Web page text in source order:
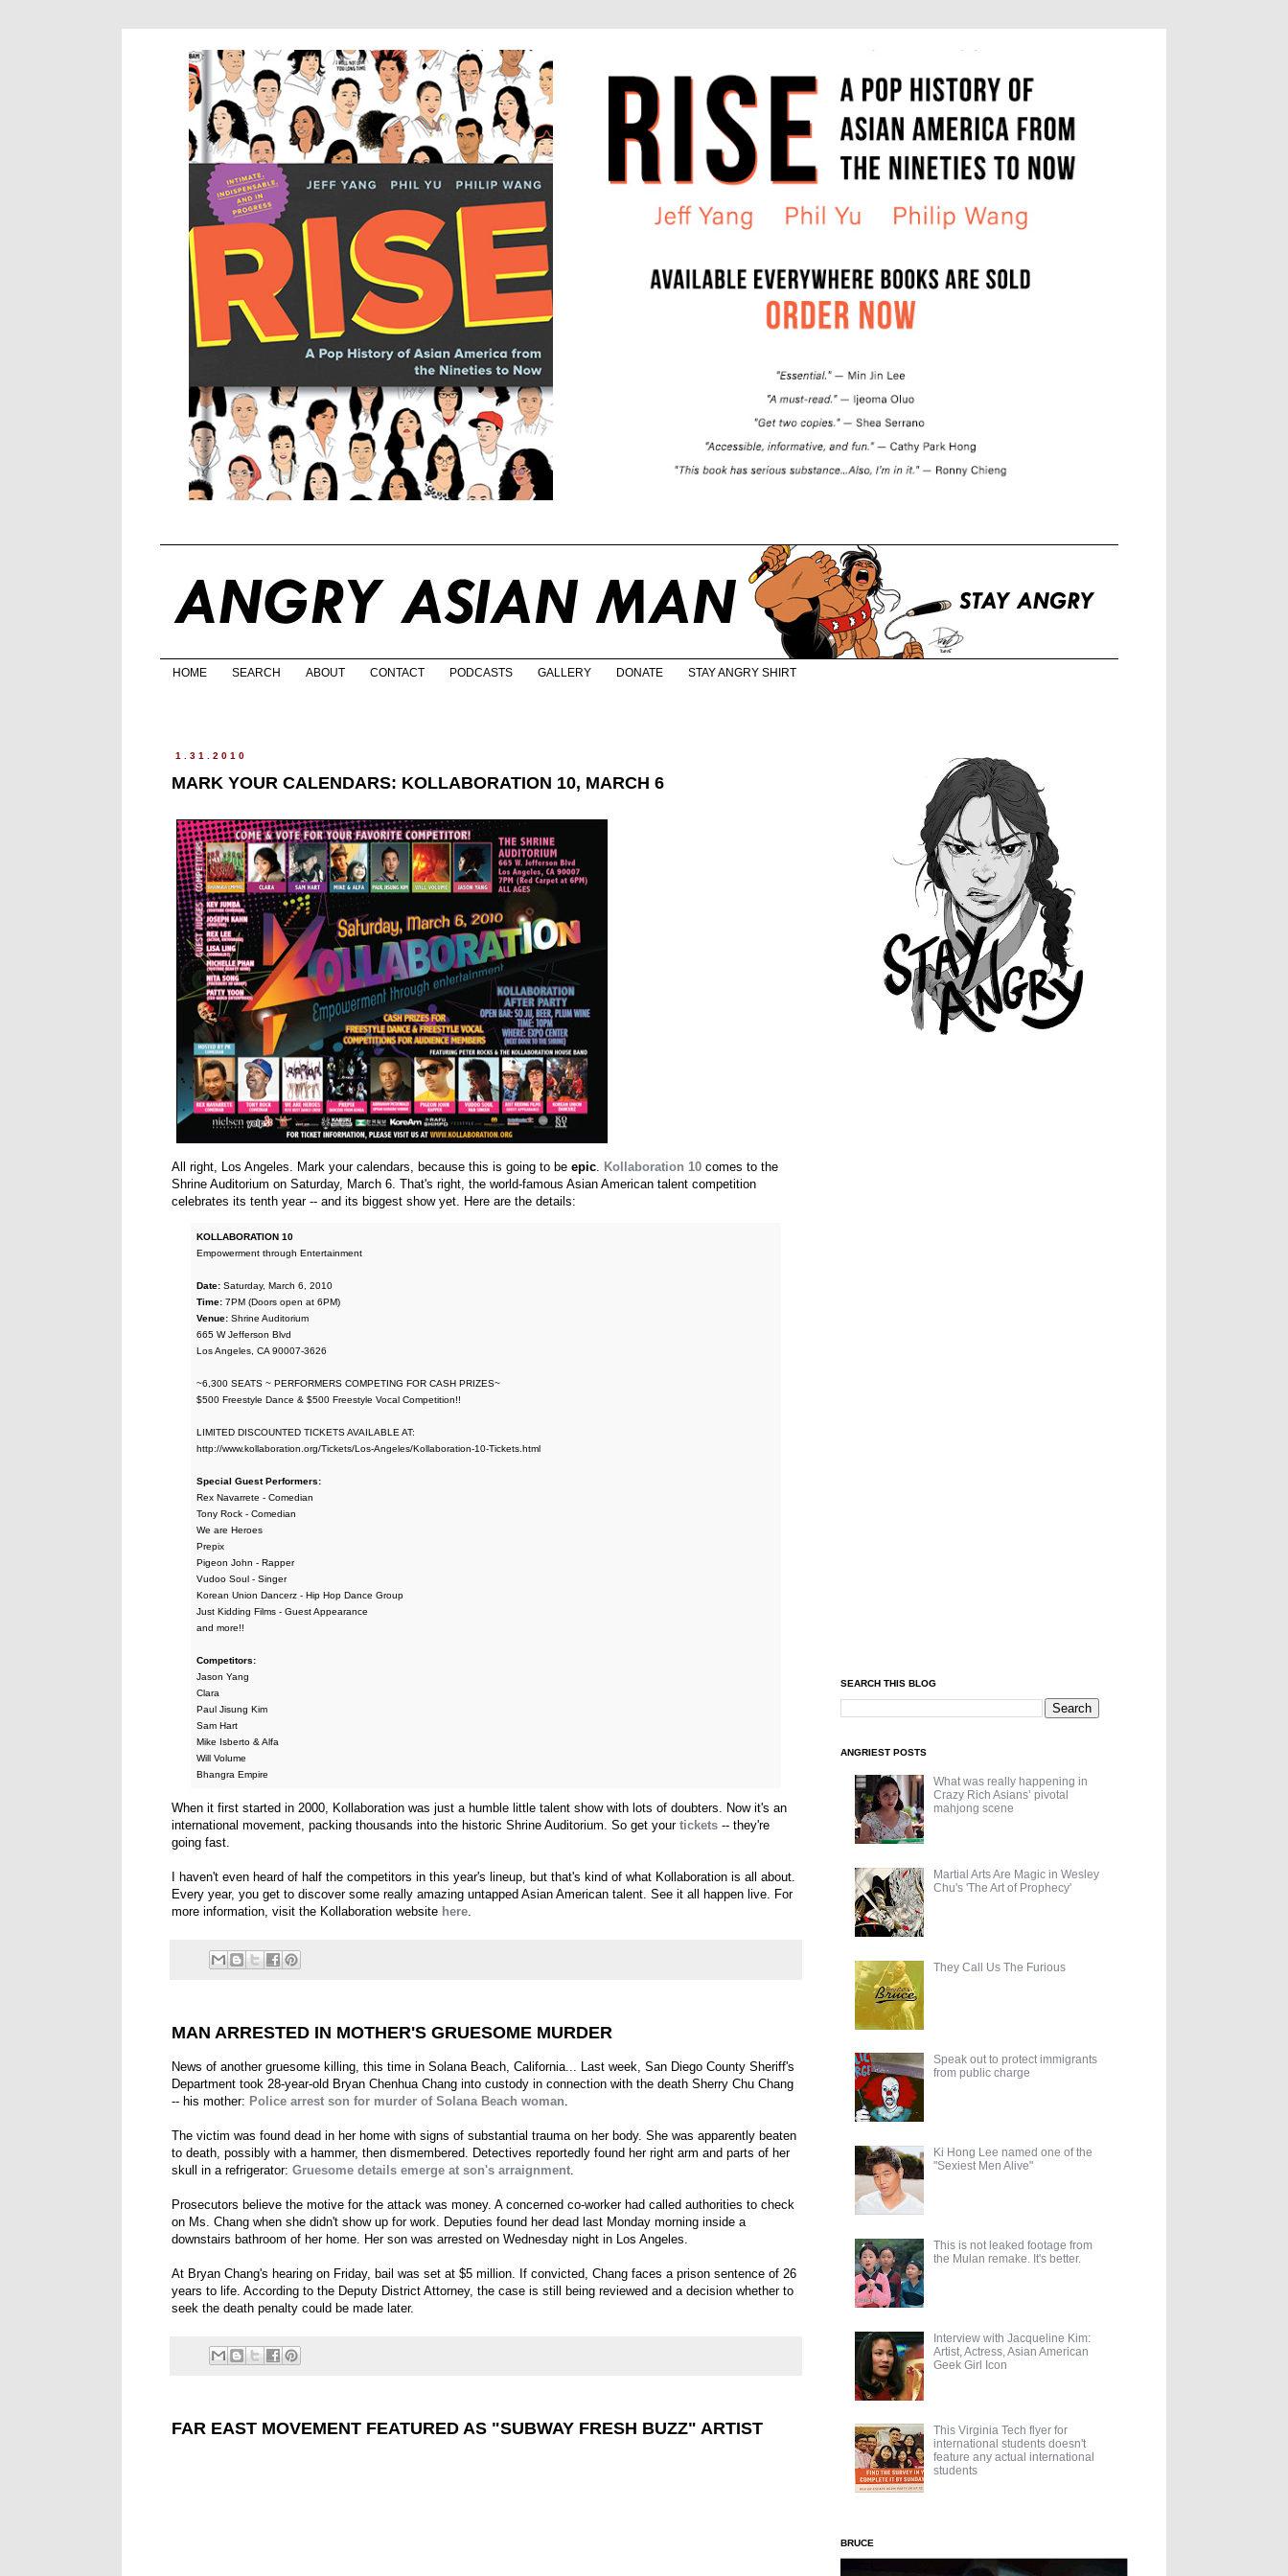
HOME SEARCH ABOUT CONTACT PODCASTS GALLERY DONATE STAY ANGRY SHIRT
1.31.2010
MARK YOUR CALENDARS: KOLLABORATION 10, MARCH 6
All right, Los Angeles. Mark your calendars, because this is going to be epic. Kollaboration 10 comes to the
Shrine Auditorium on Saturday, March 6. That's right, the world-famous Asian American talent competition
celebrates its tenth year -- and its biggest show yet. Here are the details:
KOLLABORATION 10
Empowerment through Entertainment
Date: Saturday, March 6, 2010
Time: 7PM (Doors open at 6PM)
Venue: Shrine Auditorium
665 W Jefferson Blvd
Los Angeles, CA 90007-3626
~6,300 SEATS ~ PERFORMERS COMPETING FOR CASH PRIZES~
$500 Freestyle Dance & $500 Freestyle Vocal Competition!!
LIMITED DISCOUNTED TICKETS AVAILABLE AT:
http://www.kollaboration.org/Tickets/Los-Angeles/Kollaboration-10-Tickets.html
Special Guest Performers:
Rex Navarrete - Comedian
Tony Rock - Comedian
We are Heroes
Prepix
Pigeon John - Rapper
Vudoo Soul - Singer
Korean Union Dancerz - Hip Hop Dance Group
Just Kidding Films - Guest Appearance
and more!!
Competitors:
Jason Yang
Clara
Paul Jisung Kim
Sam Hart
Mike Isberto & Alfa
Will Volume
Bhangra Empire
When it first started in 2000, Kollaboration was just a humble little talent show with lots of doubters. Now it's an
international movement, packing thousands into the historic Shrine Auditorium. So get your tickets -- they're
going fast.
I haven't even heard of half the competitors in this year's lineup, but that's kind of what Kollaboration is all about.
Every year, you get to discover some really amazing untapped Asian American talent. See it all happen live. For
more information, visit the Kollaboration website here.
MAN ARRESTED IN MOTHER'S GRUESOME MURDER
News of another gruesome killing, this time in Solana Beach, California... Last week, San Diego County Sheriff's
Department took 28-year-old Bryan Chenhua Chang into custody in connection with the death Sherry Chu Chang
-- his mother: Police arrest son for murder of Solana Beach woman
The victim was found dead in her home with signs of substantial trauma on her body. She was apparently beaten
to death, possibly with a hammer, then dismembered. Detectives reportedly found her right arm and parts of her
skull in a refrigerator: Gruesome details emerge at son's arraignment
Prosecutors believe the motive for the attack was money. A concerned co-worker had called authorities to check
on Ms. Chang when she didn't show up for work. Deputies found her dead last Monday morning inside a
downstairs bathroom of her home. Her son was arrested on Wednesday night in Los Angeles.
At Bryan Chang's hearing on Friday, bail was set at $5 million. If convicted, Chang faces a prison sentence of 26
years to life. According to the Deputy District Attorney, the case is still being reviewed and a decision whether to
seek the death penalty could be made later.
FAR EAST MOVEMENT FEATURED AS "SUBWAY FRESH BUZZ" ARTIST
SEARCH THIS BLOG
ANGRIEST POSTS
What was really happening in
Crazy Rich Asians’ pivotal
mahjong scene
Martial Arts Are Magic in Wesley
Chu's 'The Art of Prophecy'
They Call Us The Furious
Speak out to protect immigrants
from public charge
Ki Hong Lee named one of the
"Sexiest Men Alive"
This is not leaked footage from
the Mulan remake. It's better.
Interview with Jacqueline Kim:
Artist, Actress, Asian American
Geek Girl Icon
This Virginia Tech flyer for
international students doesn't
feature any actual international
students
BRUCE